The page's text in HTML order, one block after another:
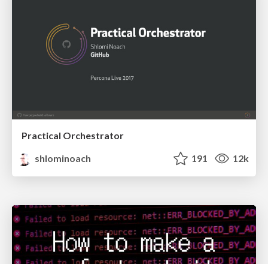
Practical Orchestrator
shlominoach
191 12k